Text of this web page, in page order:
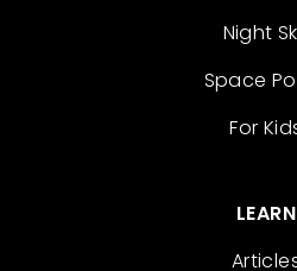
Night
Space
For
LEARN